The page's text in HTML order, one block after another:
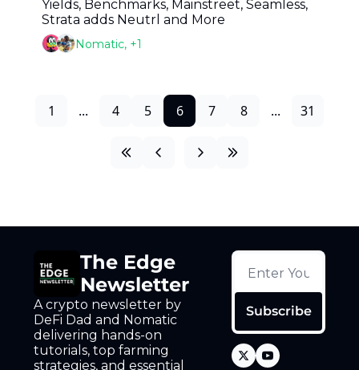
Yields, Benchmarks, Mainstreet, Seamless,
Strata adds Neutrl and More
Nomatic, +1
1 ... 4 5 6 7 8 ... 31
The Edge
Newsletter
A crypto newsletter by
DeFi Dad and Nomatic
delivering hands-on
tutorials, top farming
strategies, and essential
Subscribe